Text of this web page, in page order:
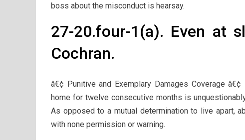
boss about the misconduct is hearsay.
27-20.four-1(a). Even at
Cochran.
â€¢ Punitive and Exemplary Damages Coverage
home for twelve consecutive months is
As opposed to a mutual determination to live apart,
with none permission or warning.